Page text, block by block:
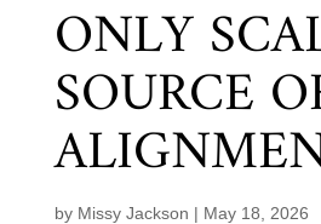
ONLY
SOURCE
by Missy Jackson | May 18, 2026